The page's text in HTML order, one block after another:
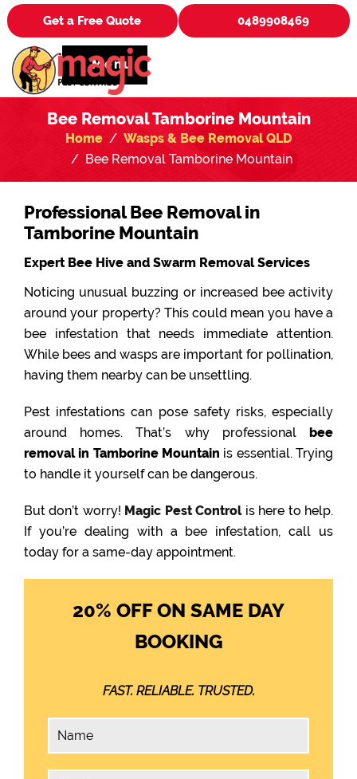
Get a Free Quote 0489908469
Menu
Bee Removal Tamborine Mountain
Home
Wasps & Bee Removal QLD
Bee Removal Tamborine Mountain
Professional Bee Removal in
Tamborine Mountain
Expert Bee Hive and Swarm Removal Services
Noticing unusual buzzing or increased bee activity
around your property? This could mean you have a
bee infestation that needs immediate attention.
While bees and wasps are important for pollination,
having them nearby can be unsettling.
Pest infestations can pose safety risks, especially
around homes. That’s why professional bee
removal in Tamborine Mountain is essential. Trying
to handle it yourself can be dangerous.
But don’t worry! Magic Pest Controlis here to help.
If you’re dealing with a bee infestation, call us
today for a same-day appointment.
20% OFF ON SAME DAY
BOOKING
FAST. RELIABLE. TRUSTED.